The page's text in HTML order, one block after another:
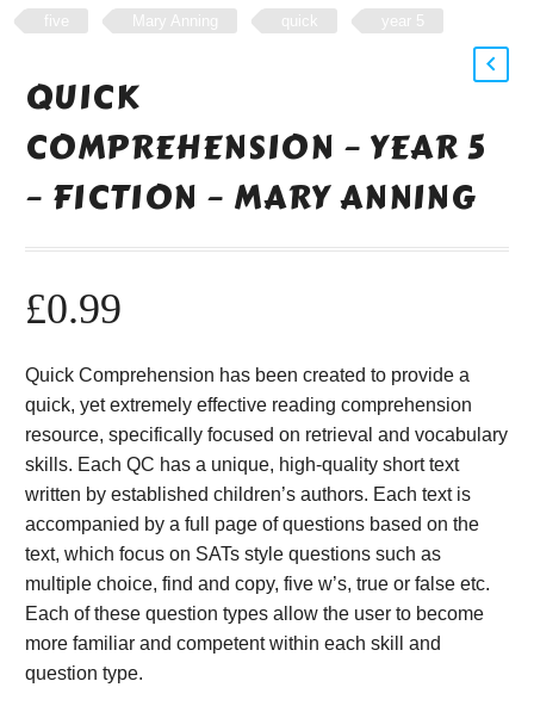
five Mary Anning quick year 5
QUICK
COMPREHENSION – YEAR 5
– FICTION – MARY ANNING
£0.99
Quick Comprehension has been created to provide a
quick, yet extremely effective reading comprehension
resource, specifically focused on retrieval and vocabulary
skills. Each QC has a unique, high-quality short text
written by established children’s authors. Each text is
accompanied by a full page of questions based on the
text, which focus on SATs style questions such as
multiple choice, find and copy, five w’s, true or false etc.
Each of these question types allow the user to become
more familiar and competent within each skill and
question type.